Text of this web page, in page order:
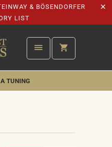
& BÖSENDORFER
LIST
TUNING